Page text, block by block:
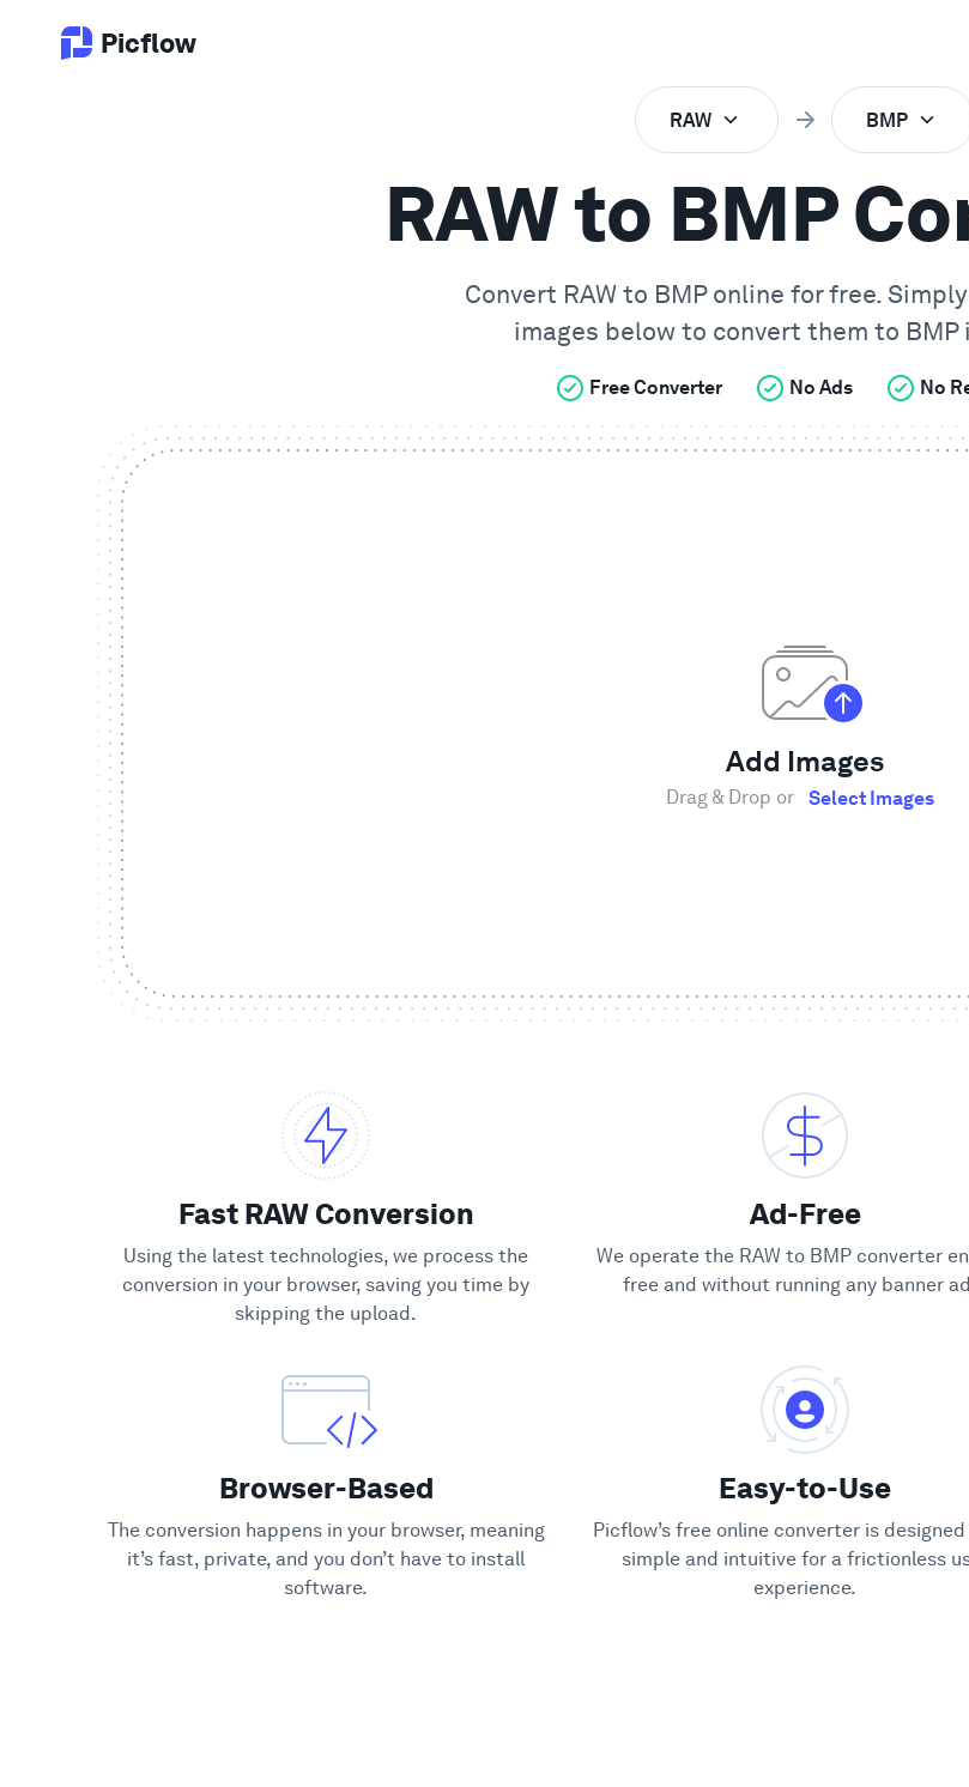
Picflow
RAW BMP
RAW to BMP
Convert RAW to BMPonline for free.
images below to convert them to BMP
Free Converter No Ads No
Add Images
Drag & Drop or Select Images
Fast RAW Conversion
Using the latest technologies, we process the
conversion in your browser, saving you time by
skipping the upload.
Ad-Free
We operate the RAW to BMP converter
free and without running any banner
Browser-Based
The conversion happens in your browser, meaning
it’s fast, private, and you don’t have to install
software.
Easy-to-Use
Picflow’s free online converter is
simple and intuitive for a frictionless
experience.